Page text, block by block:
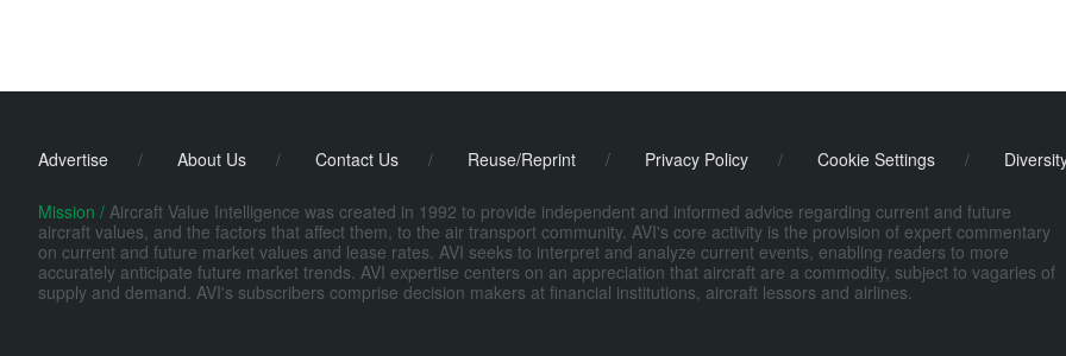
Advertise / About Us / Contact Us / Reuse/Reprint / Privacy Policy / Cookie Settings /
Mission / Aircraft Value Intelligence was created in 1992 to provide independent and informed advice regarding current and future
aircraft values, and the factors that affect them, to the air transport community. AVI's core activity is the provision of expert commentary
on current and future market values and lease rates. AVI seeks to interpret and analyze current events, enabling readers to more
accurately anticipate future market trends. AVI expertise centers on an appreciation that aircraft are a commodity, subject to vagaries of
supply and demand. AVI's subscribers comprise decision makers at financial institutions, aircraft lessors and airlines.